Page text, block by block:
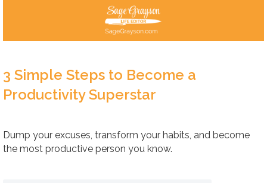
3 Simple Steps to Become a
Productivity Superstar
Dump your excuses, transform your habits, and become
the most productive person you know.